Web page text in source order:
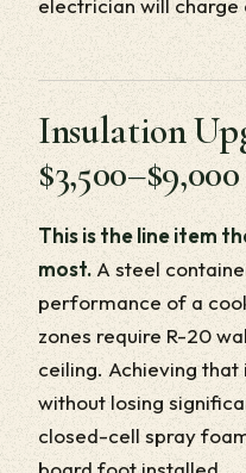
electrician will charge
Insulation
$3,500–$9,000
This is the line item
most. A steel
performance of a
zones require R-20
ceiling. Achieving
without losing
closed-cell spray